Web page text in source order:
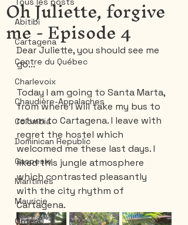
Abitibi
Cartagena
Centre du Québec
Charlevoix
Chaudière-Appalaches
Colombia
Dominican Republic
Gaspesie
Maritimes
Mauricie
Ontario
Oh Juliette, forgive
me - Episode 4
Dear Juliette, you should see me
go...
Today I am going to Santa Marta,
from where I will take my bus to
return to Cartagena. I leave with
regret the hostel which
welcomed me these last days. I
liked this jungle atmosphere
which contrasted pleasantly
with the city rhythm of
Cartagena.